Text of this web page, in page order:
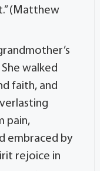
(Matthew
walked
faith, and
pain,
embraced by
rejoice in